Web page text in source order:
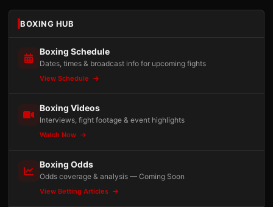
BOXING HUB
Boxing Schedule
Dates, times & broadcast info for upcoming fights
View Schedule
Boxing Videos
Interviews, fight footage & event highlights
Watch Now
Boxing Odds
Odds coverage & analysis — Coming Soon
View Betting Articles